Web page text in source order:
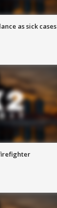
as sick cases